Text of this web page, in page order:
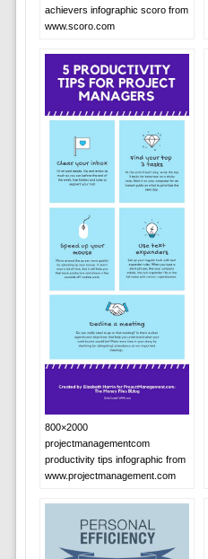
achievers infographic scoro from
www.scoro.com
800×2000
projectmanagementcom
productivity tips infographic from
www.projectmanagement.com